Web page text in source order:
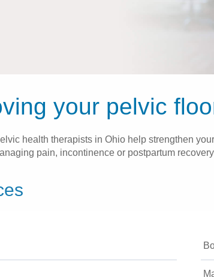
your pelvic
health therapists in Ohio help strengthen
pain, incontinence or postpartum